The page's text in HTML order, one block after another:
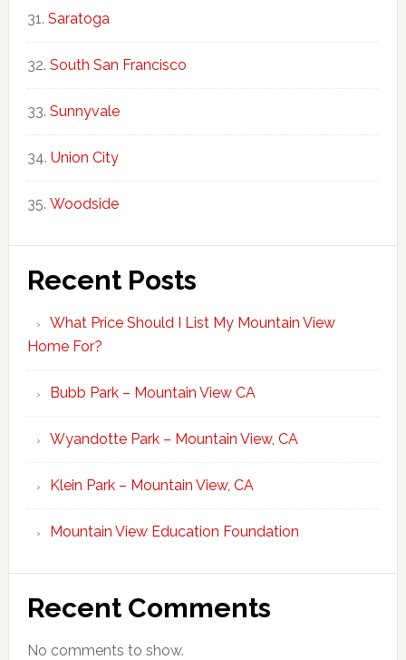
Saratoga
South San Francisco
Sunnyvale
Union City
Woodside
Recent Posts
What Price Should I List My Mountain View
Home For?
Bubb Park – Mountain View CA
Wyandotte Park – Mountain View, CA
Klein Park – Mountain View, CA
Mountain View Education Foundation
Recent Comments
No comments to show.